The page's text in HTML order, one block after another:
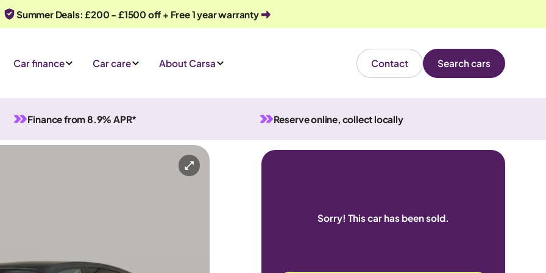
Summer Deals: £200 - £1500 off + Free 1 year warranty
Car finance Car care About Carsa Contact Search cars
Finance from 8.9% APR* Reserve online, collect locally
Sorry! This car has been sold.